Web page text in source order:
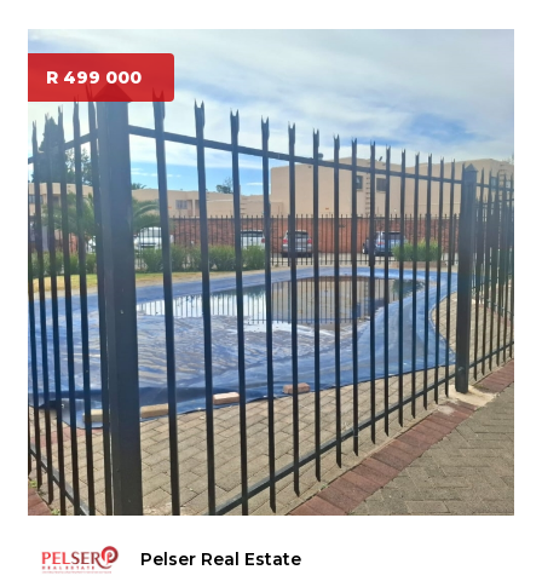
R 499 000
Pelser Real Estate